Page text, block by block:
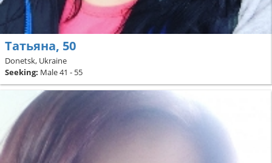
Татьяна, 50
Donetsk, Ukraine
Seeking: Male 41 - 55